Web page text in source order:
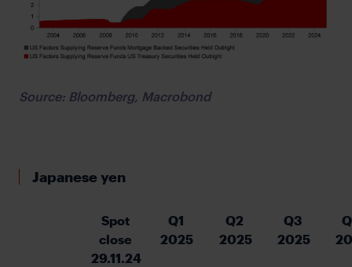
Source: Bloomberg, Macrobond
Japanese yen
Spot
close
29.11.24
Q1
2025
Q2
2025
Q3
2025